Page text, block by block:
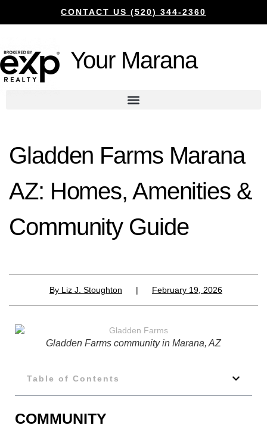
CONTACT US (520) 344-2360
Your Marana
Gladden Farms Marana
AZ: Homes, Amenities &
Community Guide
By Liz J. Stoughton | February 19, 2026
Gladden Farms community in Marana, AZ
Table of Contents
COMMUNITY